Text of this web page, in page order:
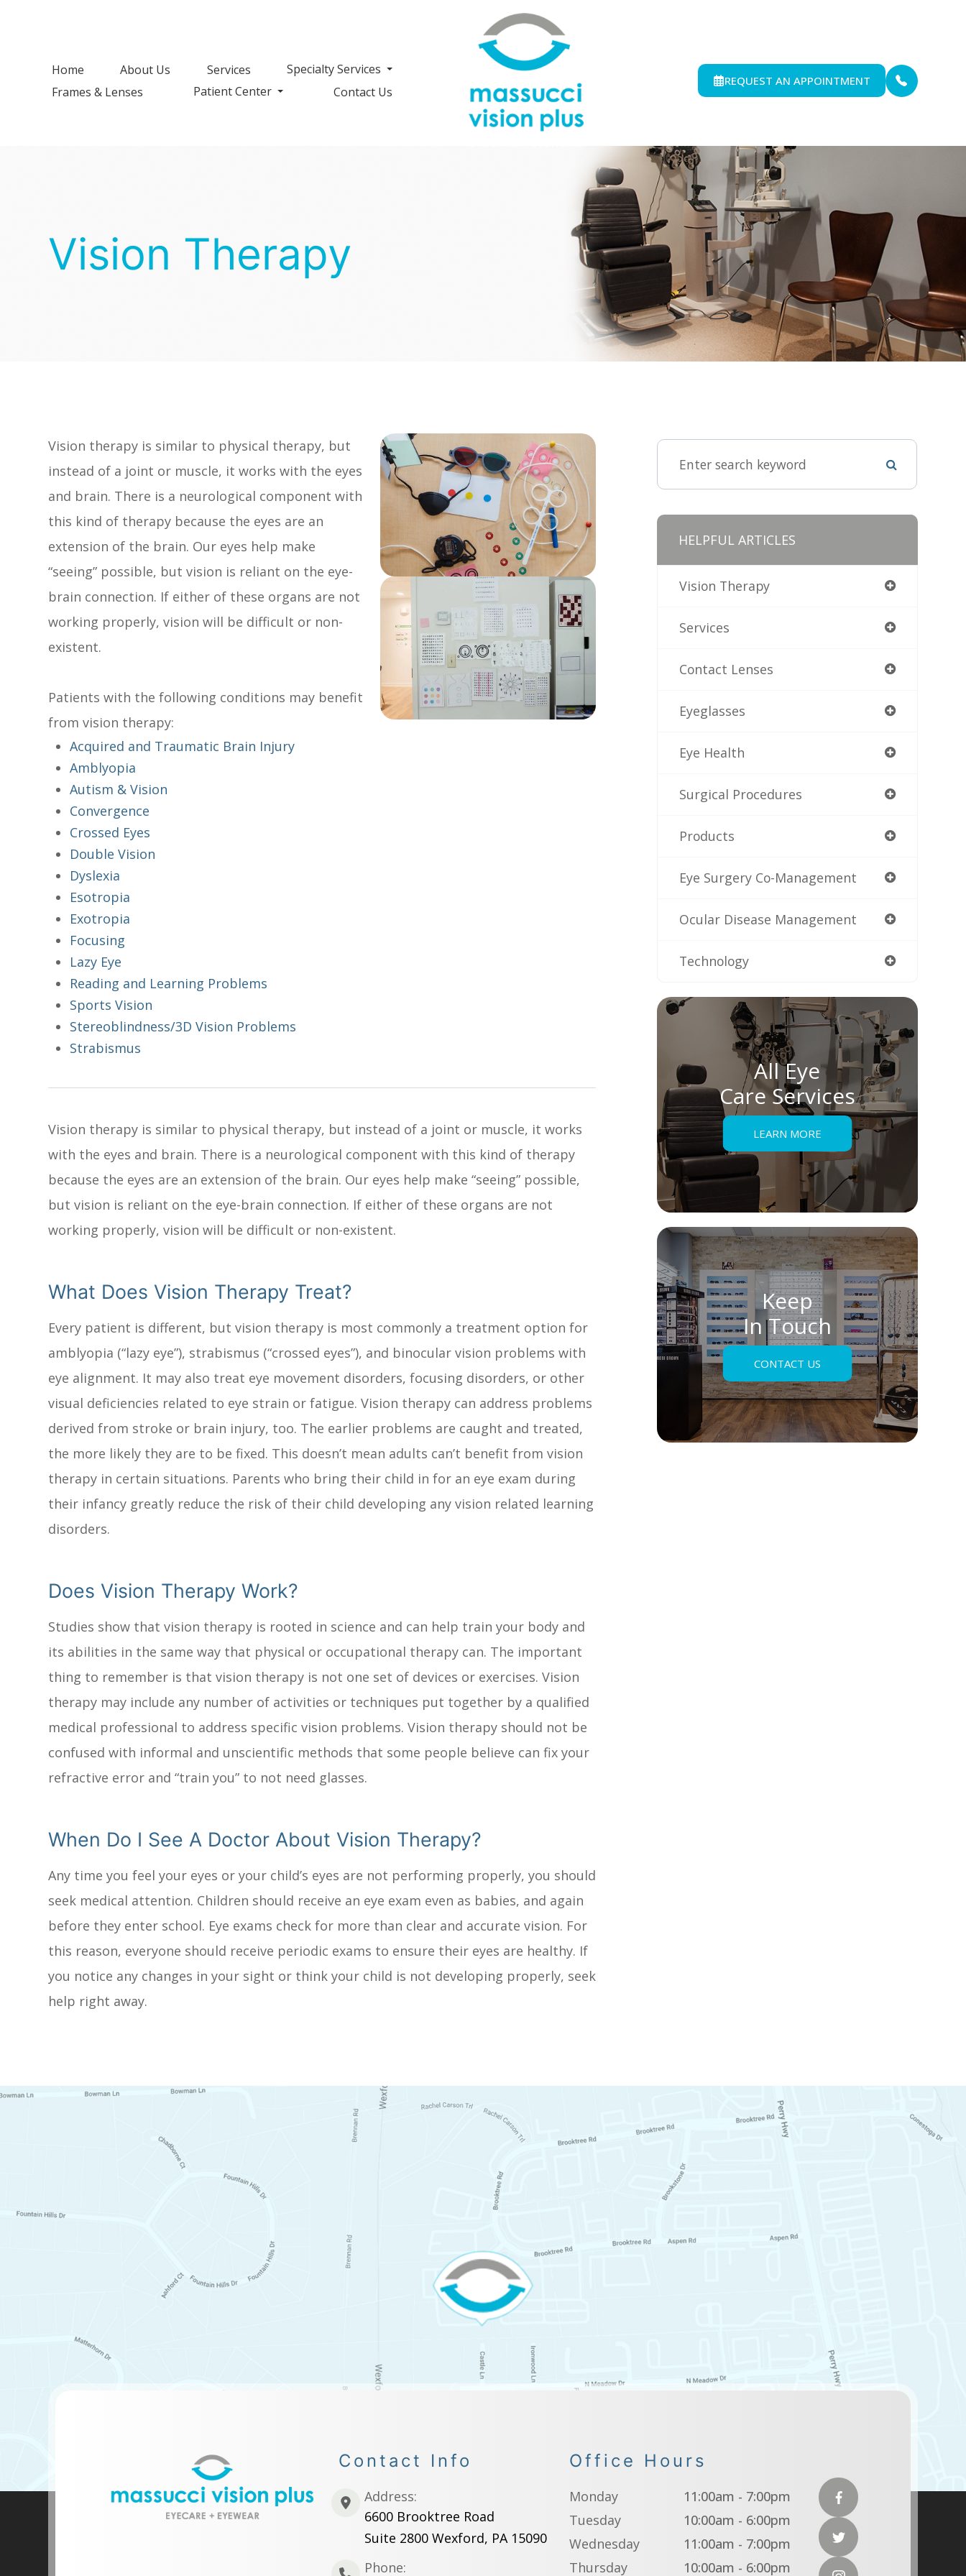
Home About Us Services
Specialty Services
Frames & Lenses
Patient Center Contact Us
REQUEST AN APPOINTMENT
Vision Therapy
Vision therapy is similar to physical therapy, but
instead of a joint or muscle, it works with the eyes
and brain. There is a neurological component with
this kind of therapy because the eyes are an
extension of the brain. Our eyes help make
“seeing” possible, but vision is reliant on the eye-
brain connection. If either of these organs are not
working properly, vision will be difficult or non-
existent.
Patients with the following conditions may benefit
from vision therapy:
Acquired and Traumatic Brain Injury
Amblyopia
Autism & Vision
Convergence
Crossed Eyes
Double Vision
Dyslexia
Esotropia
Exotropia
Focusing
Lazy Eye
Reading and Learning Problems
Sports Vision
Stereoblindness/3D Vision Problems
Strabismus
Vision therapy is similar to physical therapy, but instead of a joint or muscle, it works
with the eyes and brain. There is a neurological component with this kind of therapy
because the eyes are an extension of the brain. Our eyes help make “seeing” possible,
but vision is reliant on the eye-brain connection. If either of these organs are not
working properly, vision will be difficult or non-existent.
What Does Vision Therapy Treat?
Every patient is different, but vision therapy is most commonly a treatment option for
amblyopia (“lazy eye”), strabismus (“crossed eyes”), and binocular vision problems with
eye alignment. It may also treat eye movement disorders, focusing disorders, or other
visual deficiencies related to eye strain or fatigue. Vision therapy can address problems
derived from stroke or brain injury, too. The earlier problems are caught and treated,
the more likely they are to be fixed. This doesn’t mean adults can’t benefit from vision
therapy in certain situations. Parents who bring their child in for an eye exam during
their infancy greatly reduce the risk of their child developing any vision related learning
disorders.
Does Vision Therapy Work?
Studies show that vision therapy is rooted in science and can help train your body and
its abilities in the same way that physical or occupational therapy can. The important
thing to remember is that vision therapy is not one set of devices or exercises. Vision
therapy may include any number of activities or techniques put together by a qualified
medical professional to address specific vision problems. Vision therapy should not be
confused with informal and unscientific methods that some people believe can fix your
refractive error and “train you” to not need glasses.
When Do I See A Doctor About Vision Therapy?
Any time you feel your eyes or your child’s eyes are not performing properly, you should
seek medical attention. Children should receive an eye exam even as babies, and again
before they enter school. Eye exams check for more than clear and accurate vision. For
this reason, everyone should receive periodic exams to ensure their eyes are healthy. If
you notice any changes in your sight or think your child is not developing properly, seek
help right away.
HELPFUL ARTICLES
Vision Therapy
Services
Contact Lenses
Eyeglasses
Eye Health
Surgical Procedures
Products
Eye Surgery Co-Management
Ocular Disease Management
Technology
All Eye
Care Services
LEARN MORE
Keep
In Touch
CONTACT US
Contact Info
Address:
6600 Brooktree Road
Suite 2800 Wexford, PA 15090
Phone:
Office Hours
Monday
11:00am - 7:00pm
Tuesday
10:00am - 6:00pm
Wednesday
11:00am - 7:00pm
Thursday
10:00am - 6:00pm